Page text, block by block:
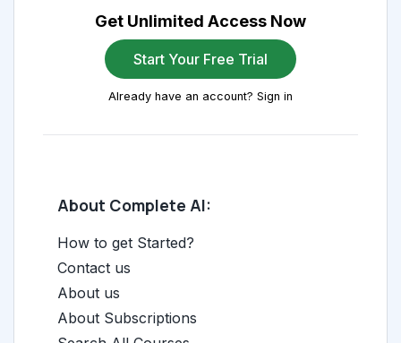
Get Unlimited Access Now
Start Your Free Trial
Already have an account? Sign in
About Complete AI:
How to get Started?
Contact us
About us
About Subscriptions